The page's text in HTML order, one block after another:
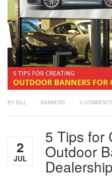
BY BILL BANNERS 0 COMMENTS
2
JUL
5 Tips for
Outdoor